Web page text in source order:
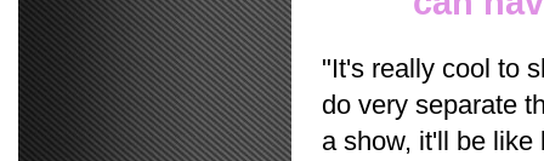
"It's really cool to
do very separate
a show, it'll be like